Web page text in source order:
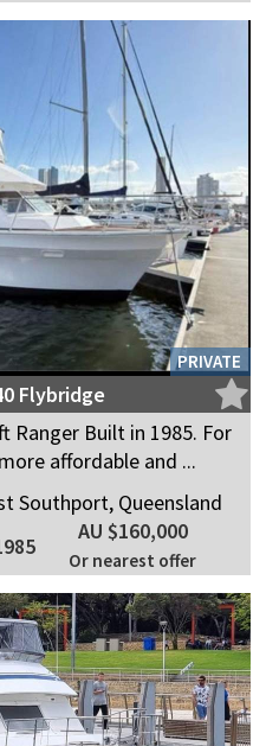
PRIVATE
Flybridge
Ranger Built in 1985. For
affordable and ...
Southport, Queensland
AU $160,000
Or nearest offer